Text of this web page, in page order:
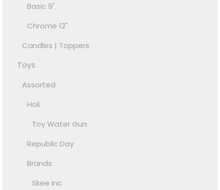
Basic 9"
Chrome 12"
Candles | Toppers
Toys
Assorted
Holi
Toy Water Gun
Republic Day
Brands
Skee Inc